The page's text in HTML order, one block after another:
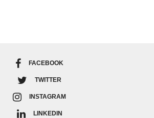
FACEBOOK
TWITTER
INSTAGRAM
LINKEDIN